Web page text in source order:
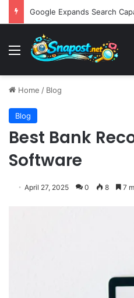
Menu
Home / Blog
Blog
Best Bank
Software
April 27, 2025 0 8 7